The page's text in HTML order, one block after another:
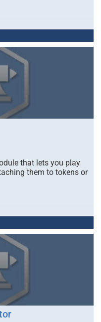
that lets you play
them to tokens or